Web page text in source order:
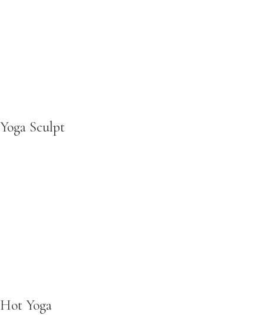
Yoga Sculpt
Hot Yoga